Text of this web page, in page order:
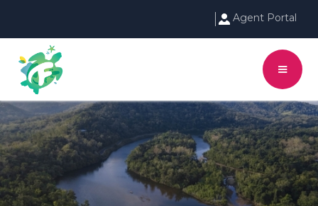
Agent Portal